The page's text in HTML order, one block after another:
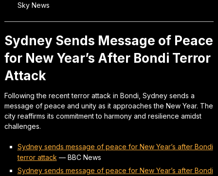
Sky News
Sydney Sends Message of Peace
for New Year’s After Bondi Terror
Attack
Following the recent terror attack in Bondi, Sydney sends a
message of peace and unity as it approaches the New Year. The
city reaffirms its commitment to harmony and resilience amidst
challenges.
Sydney sends message of peace for New Year’s after Bondi
terror attack — BBC News
Sydney sends message of peace for New Year’s after Bondi